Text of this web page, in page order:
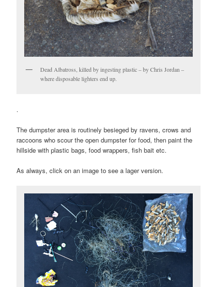
Dead Albatross, killed by ingesting plastic – by Chris Jordan –
where disposable lighters end up.
.
The dumpster area is routinely besieged by ravens, crows and
raccoons who scour the open dumpster for food, then paint the
hillside with plastic bags, food wrappers, fish bait etc.
As always, click on an image to see a lager version.